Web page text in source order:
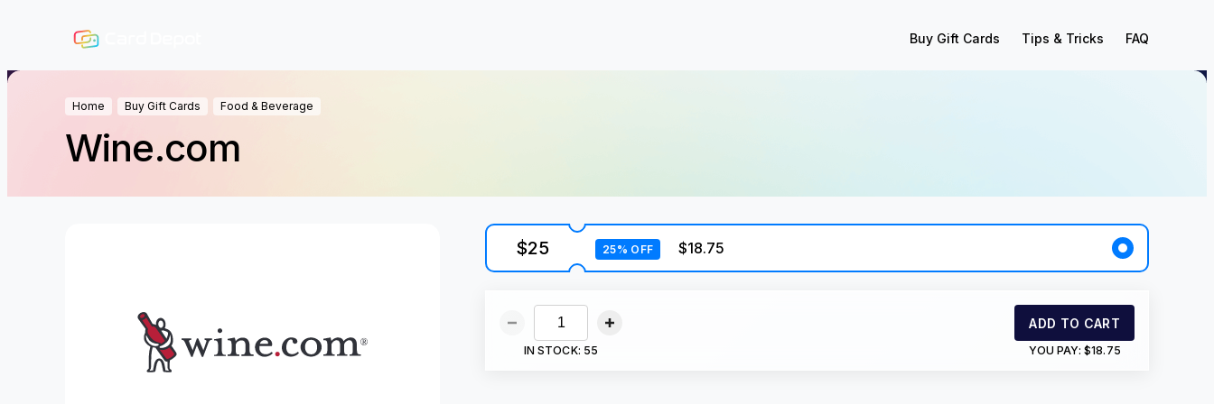
Buy Gift Cards Tips & Tricks FAQ
Home Buy Gift Cards Food & Beverage
Wine.com
$25 25% OFF $18.75
IN STOCK: 55
ADD TO CART
YOU PAY: $18.75